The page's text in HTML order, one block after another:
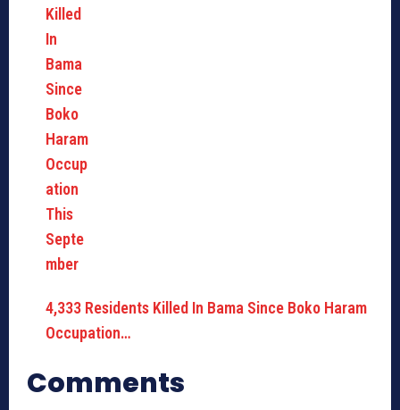
4,333 Residents Killed In Bama Since Boko Haram
Occupation…
Comments